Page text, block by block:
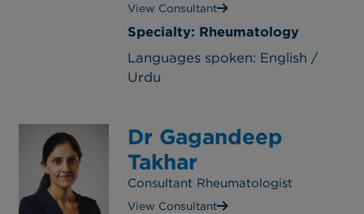
View Consultant
Specialty: Rheumatology
Languages spoken: English /
Urdu
Dr Gagandeep
Takhar
Consultant Rheumatologist
View Consultant